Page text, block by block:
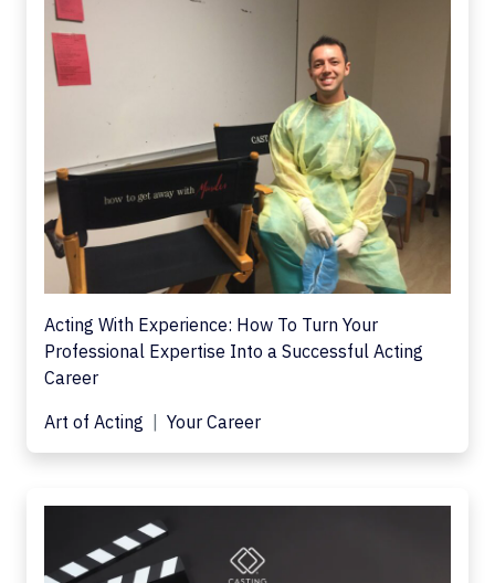
Acting With Experience: How To Turn Your
Professional Expertise Into a Successful Acting
Career
Art of Acting
Your Career